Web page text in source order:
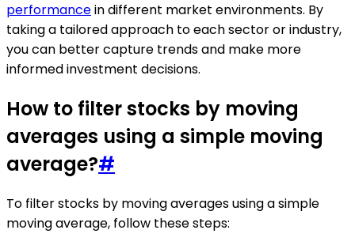
performancein different market environments. By
taking a tailored approach to each sector or industry,
you can better capture trends and make more
informed investment decisions.
How to filter stocks by moving
averages using a simple moving
average?#
To filter stocks by moving averages using a simple
moving average, follow these steps: